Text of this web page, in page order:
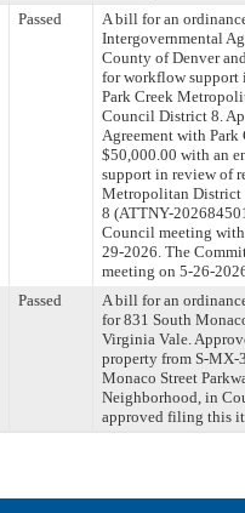
Passed
A bill for an
Intergovernmental
County of Denver
for workflow support
Park Creek
Council District 8.
Agreement with
$50,000.00 with an
support in review of
Metropolitan District
8 (ATTNY-
Council meeting
29-2026. The
meeting on 5-26-
Passed
A bill for an
for 831 South
Virginia Vale.
property from S-MX-
Monaco Street
Neighborhood, in
approved filing this